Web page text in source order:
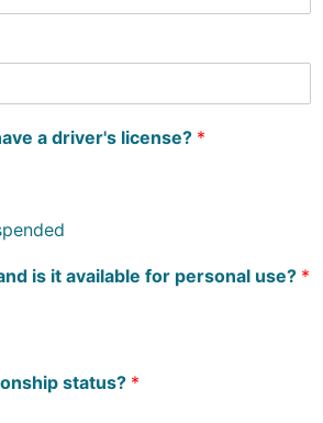
a driver's license? *
is it available for personal use? *
status? *